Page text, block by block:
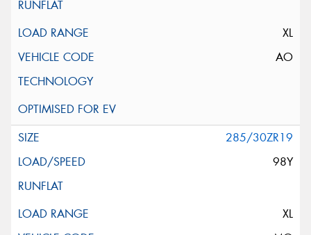
XL
AO
285/30ZR19
98Y
XL